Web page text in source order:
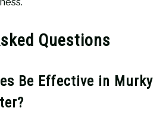
Questions
Be Effective in Murky